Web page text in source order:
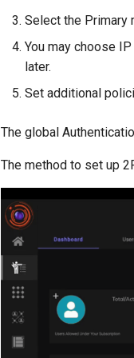
Select the Primary
You may choose
later.
Set additional
The global
The method to set up